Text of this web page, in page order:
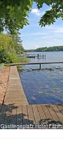
Gastliegeplatz Hotel